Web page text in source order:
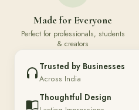
Made for Everyone
Perfect for professionals, students
& creators
Trusted by Businesses
Across India
Thoughtful Design